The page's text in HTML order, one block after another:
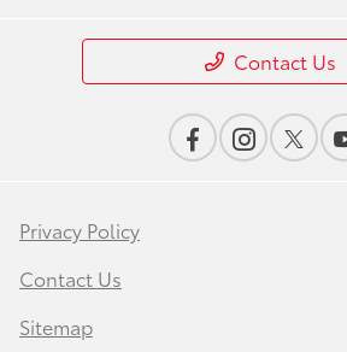
Contact Us
Privacy Policy
Contact Us
Sitemap